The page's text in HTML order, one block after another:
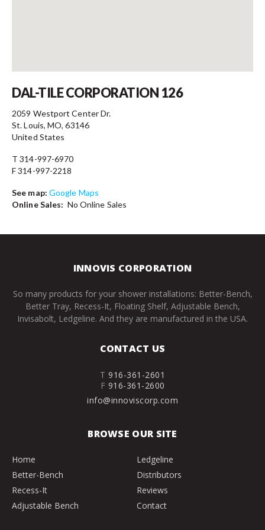
DAL-TILE CORPORATION 126
2059 Westport Center Dr.
St. Louis, MO, 63146
United States
T 314-997-6970
F 314-997-2218
See map: Google Maps
Online Sales: No Online Sales
INNOVIS CORPORATION
So many products for your shower installations: Better-Bench,
Better Tray, Recess-It, Floating Shelf, Adjustable Bench,
Invisabolt, Ledgeline. And they are manufactured in the USA.
CONTACT US
T 916-361-2601
F 916-361-2600
info@innoviscorp.com
BROWSE OUR SITE
Home
Better-Bench
Recess-It
Adjustable Bench
Ledgeline
Distributors
Reviews
Contact